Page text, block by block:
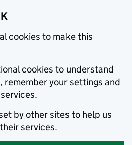
cookies to make this
cookies to understand
remember your settings and
by other sites to help us
services.